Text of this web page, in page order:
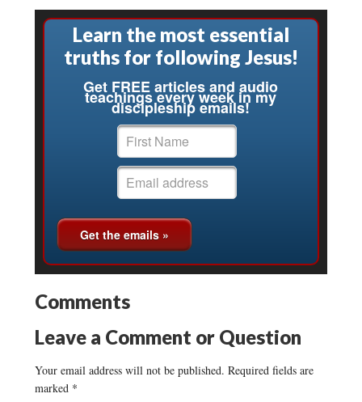
Learn the most essential
truths for following Jesus!
Get FREE articles and audio
teachings every week in my
discipleship emails!
Comments
Leave a Comment or Question
Your email address will not be published. Required fields are
marked *